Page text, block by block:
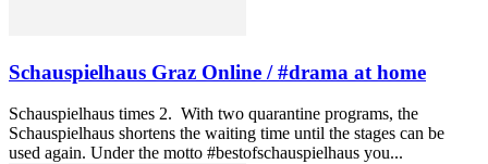
Schauspielhaus Graz Online / #drama at home
Schauspielhaus times 2. With two quarantine programs, the
Schauspielhaus shortens the waiting time until the stages can be
used again. Under the motto #bestofschauspielhaus you...